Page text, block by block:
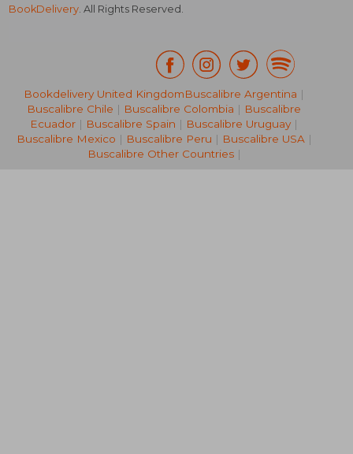
12,27 €
BookDelivery. All Rights Reserved.
Bookdelivery United KingdomBuscalibre Argentina |
Buscalibre Chile | Buscalibre Colombia | Buscalibre
Ecuador | Buscalibre Spain | Buscalibre Uruguay |
Buscalibre Mexico | Buscalibre Peru | Buscalibre USA|
Buscalibre Other Countries|